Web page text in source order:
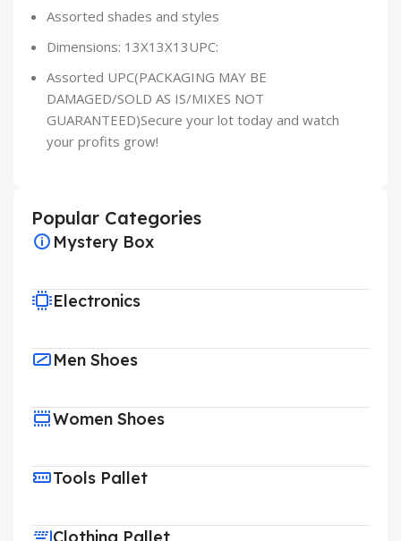
Assorted shades and styles
Dimensions: 13X13X13UPC:
Assorted UPC(PACKAGING MAY BE
DAMAGED/SOLD AS IS/MIXES NOT
GUARANTEED)Secure your lot today and watch
your profits grow!
Popular Categories
Mystery Box
Electronics
Men Shoes
Women Shoes
Tools Pallet
Clothing Pallet